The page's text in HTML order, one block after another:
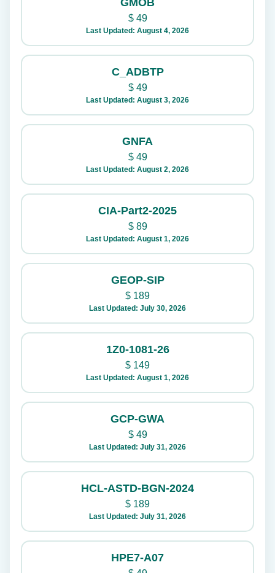
GMOB
$49
Last Updated: August 4, 2026
C_ADBTP
$49
Last Updated: August 3, 2026
GNFA
$49
Last Updated: August 2, 2026
CIA-Part2-2025
$89
Last Updated: August 1, 2026
GEOP-SIP
$ 189
Last Updated: July 30, 2026
1Z0-1081-26
$ 149
Last Updated: August 1, 2026
GCP-GWA
$49
Last Updated: July 31, 2026
HCL-ASTD-BGN-2024
$ 189
Last Updated: July 31, 2026
HPE7-A07